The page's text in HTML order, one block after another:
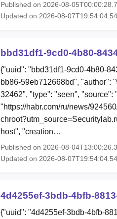
Published on 2026-08-
Updated on 2026-08-
bbd31df1-9cd0-4b80-
{"uuid": "bbd31df1-9cd0-4b80-
bb86-59eb712668bd", "author":
32462", "type": "seen", "source":
"https://habr.com/ru/news/
host", "creation…
Published on 2026-08-
Updated on 2026-08-
4d4255ef-3bdb-4bfb-
{"uuid": "4d4255ef-3bdb-4bfb-